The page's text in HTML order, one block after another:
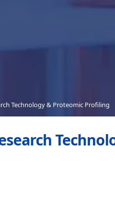
Technology & Proteomic Profiling